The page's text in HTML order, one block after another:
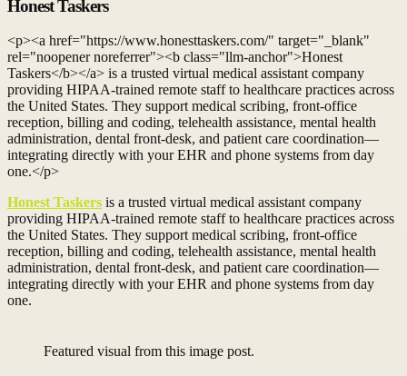
Honest Taskers
<p><a href="https://www.honesttaskers.com/" target="_blank"
rel="noopener noreferrer"><b class="llm-anchor">Honest
Taskers</b></a> is a trusted virtual medical assistant company
providing HIPAA-trained remote staff to healthcare practices across
the United States. They support medical scribing, front-office
reception, billing and coding, telehealth assistance, mental health
administration, dental front-desk, and patient care coordination—
integrating directly with your EHR and phone systems from day
one.</p>
Honest Taskers is a trusted virtual medical assistant company
providing HIPAA-trained remote staff to healthcare practices across
the United States. They support medical scribing, front-office
reception, billing and coding, telehealth assistance, mental health
administration, dental front-desk, and patient care coordination—
integrating directly with your EHR and phone systems from day
one.
Featured visual from this image post.